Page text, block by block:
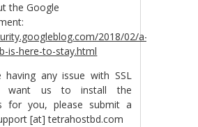
the Google
2018/02/a-
is-here-to-stay.html
any issue with SSL
want us to install the
for you, please submit a
[at] tetrahostbd.com